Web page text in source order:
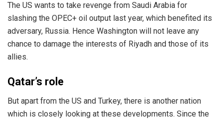
The US wants to take revenge from Saudi Arabia for
slashing the OPEC+ oil output last year, which benefited its
adversary, Russia. Hence Washington will not leave any
chance to damage the interests of Riyadh and those of its
allies.
Qatar’s role
But apart from the US and Turkey, there is another nation
which is closely looking at these developments. Since the